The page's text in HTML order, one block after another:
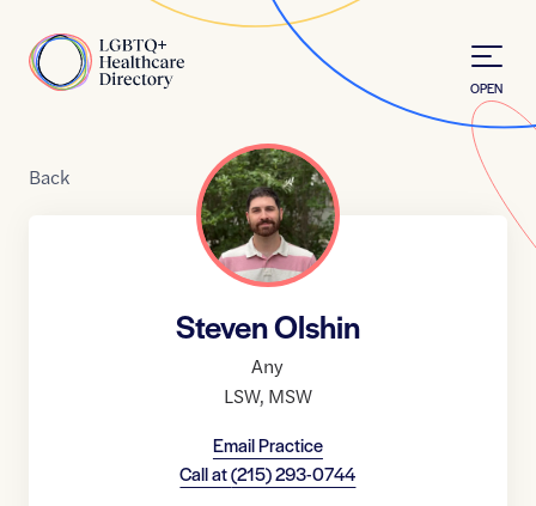
Home
OPEN
Back
Steven Olshin
Any
LSW, MSW
Email Practice
Call at(215) 293-0744